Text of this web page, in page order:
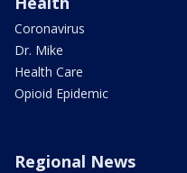
Coronavirus
Dr. Mike
Health Care
Opioid Epidemic
Regional News